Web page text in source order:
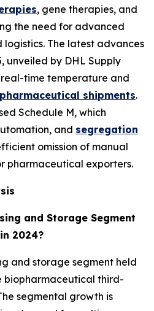
, gene therapies, and
the need for advanced
The latest advances
unveiled by DHL Supply
time temperature and
shipments.
Schedule M, which
and segregation
omission of manual
pharmaceutical exporters.
and Storage Segment
2024?
and storage segment held
biopharmaceutical third-
segmental growth is